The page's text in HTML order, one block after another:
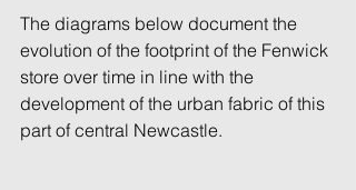
The diagrams below document the
evolution of the footprint of the Fenwick
store over time in line with the
development of the urban fabric of this
part of central Newcastle.